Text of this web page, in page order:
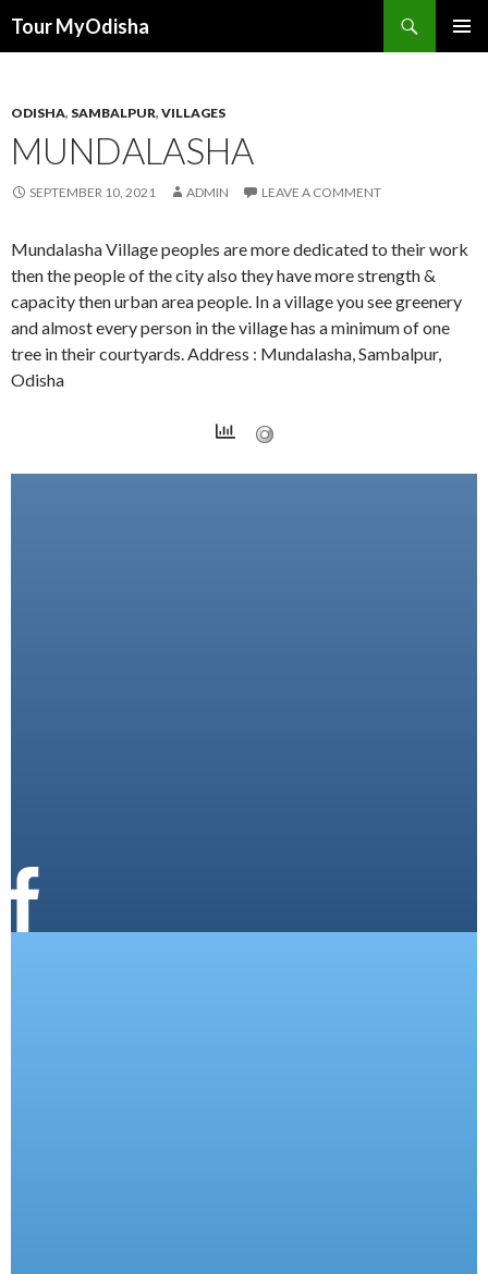
Tour MyOdisha
ODISHA, SAMBALPUR, VILLAGES
MUNDALASHA
SEPTEMBER 10, 2021 ADMIN LEAVE A COMMENT
Mundalasha Village peoples are more dedicated to their work
then the people of the city also they have more strength &
capacity then urban area people. In a village you see greenery
and almost every person in the village has a minimum of one
tree in their courtyards. Address : Mundalasha, Sambalpur,
Odisha